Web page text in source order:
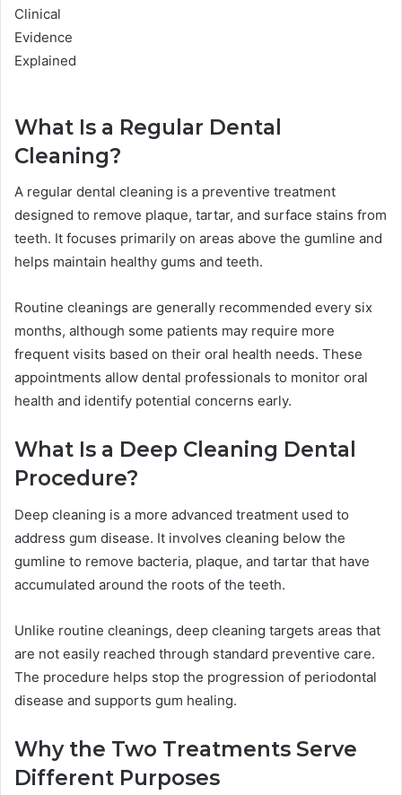
What Is a Regular Dental
Cleaning?
A regular dental cleaning is a preventive treatment
designed to remove plaque, tartar, and surface stains from
teeth. It focuses primarily on areas above the gumline and
helps maintain healthy gums and teeth.
Routine cleanings are generally recommended every six
months, although some patients may require more
frequent visits based on their oral health needs. These
appointments allow dental professionals to monitor oral
health and identify potential concerns early.
What Is a Deep Cleaning Dental
Procedure?
Deep cleaning is a more advanced treatment used to
address gum disease. It involves cleaning below the
gumline to remove bacteria, plaque, and tartar that have
accumulated around the roots of the teeth.
Unlike routine cleanings, deep cleaning targets areas that
are not easily reached through standard preventive care.
The procedure helps stop the progression of periodontal
disease and supports gum healing.
Why the Two Treatments Serve
Different Purposes